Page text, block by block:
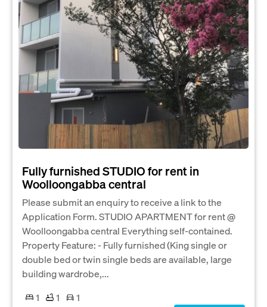
Fully furnished STUDIO for rent in
Woolloongabba central
Please submit an enquiry to receive a link to the
Application Form. STUDIO APARTMENT for rent @
Woolloongabba central Everything self-contained.
Property Feature: - Fully furnished (King single or
double bed or twin single beds are available, large
building wardrobe,...
1
1
1